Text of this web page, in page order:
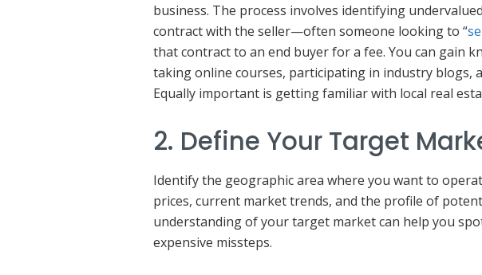
business. The process involves identifying
contract with the seller—often someone looking to “
that contract to an end buyer for a fee. You can gain
taking online courses, participating in industry blogs,
Equally important is getting familiar with local real
2. Define Your Target
Identify the geographic area where you want to
prices, current market trends, and the profile of
understanding of your target market can help you
expensive missteps.